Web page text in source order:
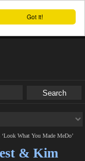
Got it!
What You Made MeDo’
& Kim